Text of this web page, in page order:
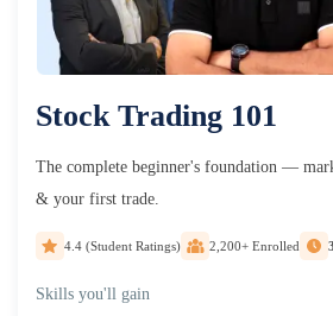
Stock Trading 101
The complete beginner's foundation —
& your first trade.
4.4 (Student Ratings) 2,200+ Enrolled
Skills you'll gain